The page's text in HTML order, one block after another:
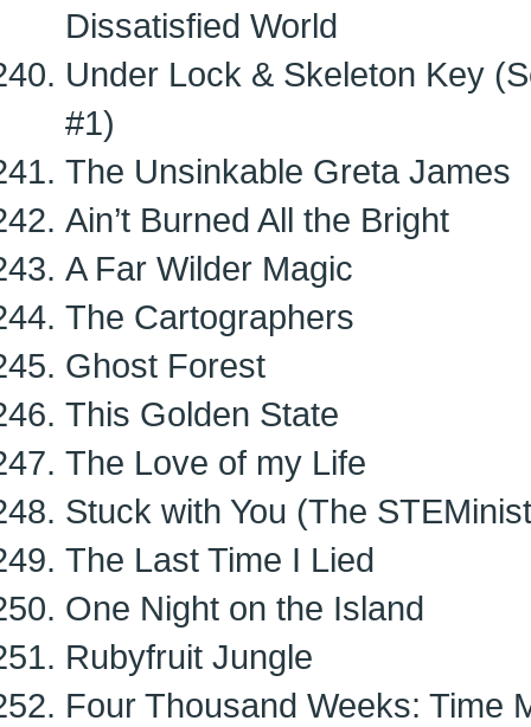
Dissatisfied World
Under Lock & Skeleton Key
#1)
The Unsinkable Greta James
Ain’t Burned All the Bright
A Far Wilder Magic
The Cartographers
Ghost Forest
This Golden State
The Love of my Life
Stuck with You (The
The Last Time I Lied
One Night on the Island
Rubyfruit Jungle
Four Thousand Weeks: Time